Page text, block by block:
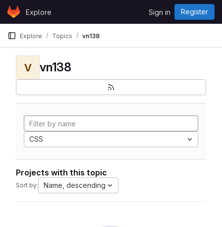
Skip to content
GitLabExplore Sign in Register
Explore Topics vn138
V vn138
CSS
Projects with this topic
Sort by: Name, descending